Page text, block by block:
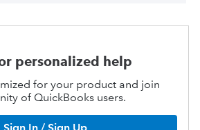
personalized help
for your product and join
of QuickBooks users.
Sign In / Sign Up